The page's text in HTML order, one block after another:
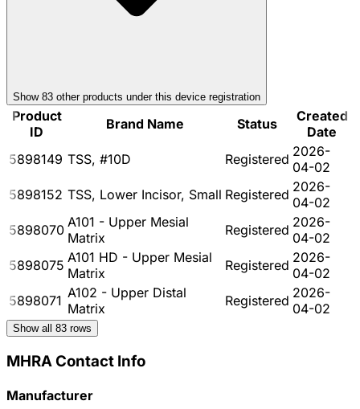
Show 83 other products under this device registration
Product
ID
Brand Name Status
Created
Date
5898149 TSS, #10D Registered 2026-
04-02
5898152 TSS, Lower Incisor, Small Registered 2026-
04-02
5898070 A101 - Upper Mesial
Matrix
Registered 2026-
04-02
5898075 A101 HD - Upper Mesial
Matrix
Registered 2026-
04-02
5898071 A102 - Upper Distal
Matrix
Registered 2026-
04-02
Show all 83 rows
MHRA Contact Info
Manufacturer